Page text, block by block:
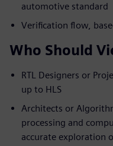
automotive standard
Verification flow,
Who Should
RTL Designers or
up to HLS
Architects or
processing and
accurate exploration